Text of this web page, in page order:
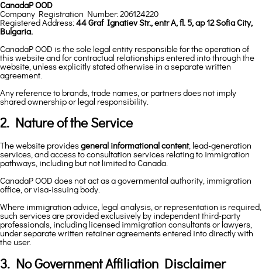
CanadaP OOD
Company Registration Number: 206124220
Registered Address: 44 Graf Ignatiev Str., entr A, fl. 5, ap 12 Sofia City,
Bulgaria.
CanadaP OOD is the sole legal entity responsible for the operation of
this website and for contractual relationships entered into through the
website, unless explicitly stated otherwise in a separate written
agreement.
Any reference to brands, trade names, or partners does not imply
shared ownership or legal responsibility.
2. Nature of the Service
The website provides general informational content, lead-generation
services, and access to consultation services relating to immigration
pathways, including but not limited to Canada.
CanadaP OOD does not act as a governmental authority, immigration
office, or visa-issuing body.
Where immigration advice, legal analysis, or representation is required,
such services are provided exclusively by independent third-party
professionals, including licensed immigration consultants or lawyers,
under separate written retainer agreements entered into directly with
the user.
3. No Government Affiliation Disclaimer